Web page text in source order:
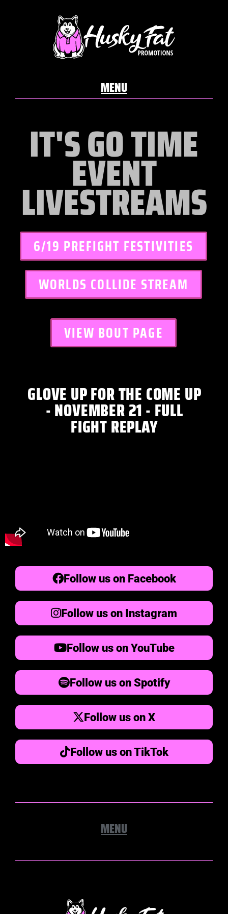
IT'S GO TIME
EVENT
LIVESTREAMS
6/19 PREFIGHT FESTIVITIES
WORLDS COLLIDE STREAM
VIEW BOUT PAGE
GLOVE UP FOR THE COME UP
- NOVEMBER 21 - FULL
FIGHT REPLAY
Follow us on Facebook
Follow us on Instagram
Follow us on YouTube
Follow us on Spotify
Follow us on X
Follow us on TikTok